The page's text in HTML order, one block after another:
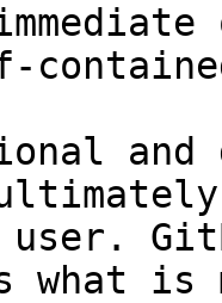
and
user.
what